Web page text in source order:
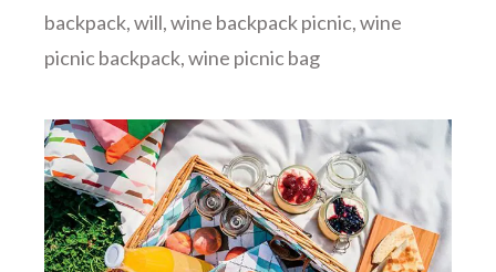
backpack,will,wine backpack picnic,wine
picnic backpack,wine picnic bag